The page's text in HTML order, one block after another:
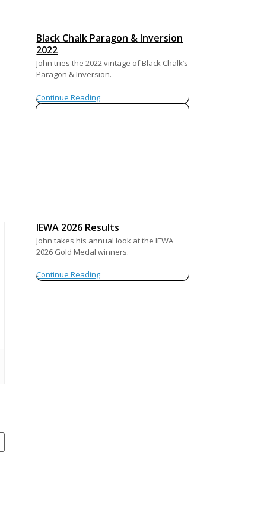
Black Chalk Paragon & Inversion
2022
John tries the 2022 vintage of Black Chalk’s
Paragon & Inversion.
Continue Reading
IEWA 2026 Results
John takes his annual look at the IEWA
2026 Gold Medal winners.
Continue Reading